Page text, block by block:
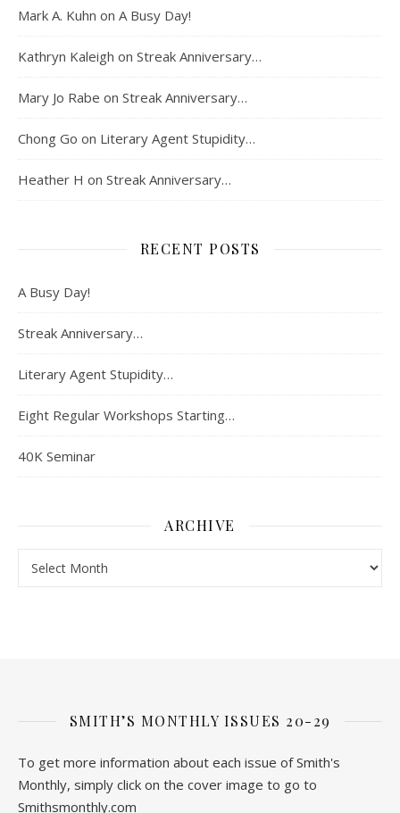
Mark A. Kuhn on A Busy Day!
Kathryn Kaleigh on Streak Anniversary…
Mary Jo Rabe on Streak Anniversary…
Chong Go on Literary Agent Stupidity…
Heather H on Streak Anniversary…
RECENT POSTS
A Busy Day!
Streak Anniversary…
Literary Agent Stupidity…
Eight Regular Workshops Starting…
40K Seminar
ARCHIVE
SMITH’S MONTHLY ISSUES 20-29
To get more information about each issue of Smith's
Monthly, simply click on the cover image to go to
Smithsmonthly.com